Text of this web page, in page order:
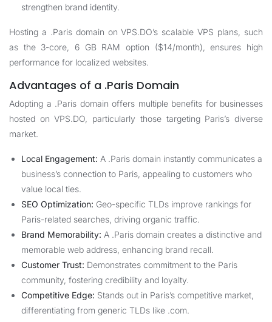
strengthen brand identity.
Hosting a .Paris domain onVPS.DO’s scalable VPS plans, such
as the 3-core, 6 GB RAM option ($14/month), ensures high
performance for localized websites.
Advantages of a .Paris Domain
Adopting a .Paris domain offers multiple benefits for businesses
hosted onVPS.DO , particularly those targeting Paris’s diverse
market.
Local Engagement: A .Paris domain instantly communicates a
business’s connection to Paris, appealing to customers who
value local ties.
SEO Optimization: Geo-specific TLDs improve rankings for
Paris-related searches, driving organic traffic.
Brand Memorability: A .Paris domain creates a distinctive and
memorable web address, enhancing brand recall.
Customer Trust: Demonstrates commitment to the Paris
community, fostering credibility and loyalty.
Competitive Edge: Stands out in Paris’s competitive market,
differentiating from generic TLDs like .com.